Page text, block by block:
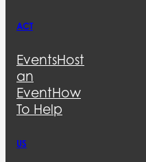
ACT
EventsHost
an
EventHow
To Help
US